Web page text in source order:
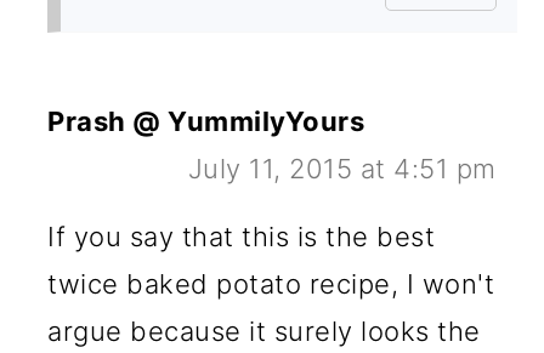
Prash @ YummilyYours
July 11, 2015 at 4:51 pm
If you say that this is the best
twice baked potato recipe, I won't
argue because it surely looks the